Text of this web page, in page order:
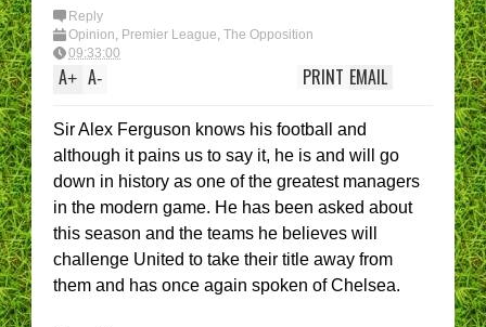
Reply
Opinion, Premier League, The Opposition
09:33:00
A+ A- EMAIL
PRINT
Sir Alex Ferguson knows his football and
although it pains us to say it, he is and will go
down in history as one of the greatest managers
in the modern game. He has been asked about
this season and the teams he believes will
challenge United to take their title away from
them and has once again spoken of Chelsea.